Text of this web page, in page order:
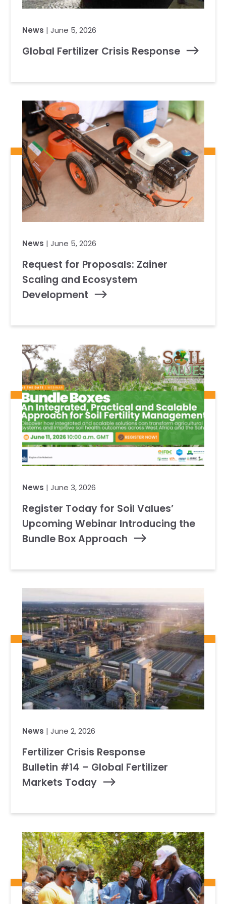
News | June 5, 2026
Global Fertilizer Crisis Response
News | June 5, 2026
Request for Proposals: Zainer
Scaling and Ecosystem
Development
News | June 3, 2026
Register Today for Soil Values’
Upcoming Webinar Introducing the
Bundle Box Approach
News | June 2, 2026
Fertilizer Crisis Response
Bulletin #14 – Global Fertilizer
Markets Today